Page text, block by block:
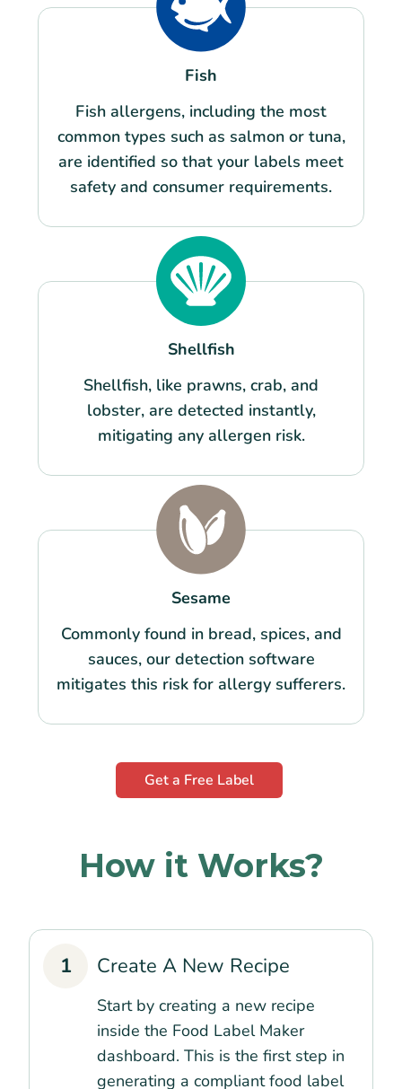
Fish
Fish allergens, including the most
common types such as salmon or tuna,
are identified so that your labels meet
safety and consumer requirements.
Shellfish
Shellfish, like prawns, crab, and
lobster, are detected instantly,
mitigating any allergen risk.
Sesame
Commonly found in bread, spices, and
sauces, our detection software
mitigates this risk for allergy sufferers.
Get a Free Label
How it Works?
1 Create A New Recipe
Start by creating a new recipe
inside the Food Label Maker
dashboard. This is the first step in
generating a compliant food label